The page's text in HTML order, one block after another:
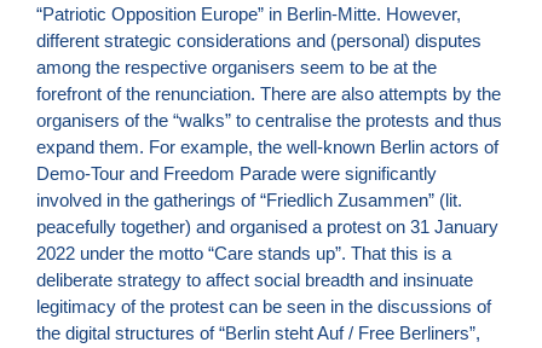
“Patriotic Opposition Europe” in Berlin-Mitte. However,
different strategic considerations and (personal) disputes
among the respective organisers seem to be at the
forefront of the renunciation. There are also attempts by the
organisers of the “walks” to centralise the protests and thus
expand them. For example, the well-known Berlin actors of
Demo-Tour and Freedom Parade were significantly
involved in the gatherings of “Friedlich Zusammen” (lit.
peacefully together) and organised a protest on 31 January
2022 under the motto “Care stands up”. That this is a
deliberate strategy to affect social breadth and insinuate
legitimacy of the protest can be seen in the discussions of
the digital structures of “Berlin steht Auf / Free Berliners”,